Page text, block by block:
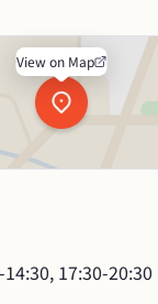
View on Map
14:30, 17:30-20:30